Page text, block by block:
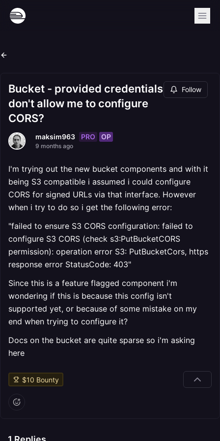
Bucket - provided credentials
don't allow me to configure
CORS?
Follow
maksim963 PRO OP
9 months ago
I'm trying out the new bucket components and with it
being S3 compatible i assumed i could configure
CORS for signed URLs via that interface. However
when i try to do so i get the following error:
"failed to ensure S3 CORS configuration: failed to
configure S3 CORS (check s3:PutBucketCORS
permission): operation error S3: PutBucketCors, https
response error StatusCode: 403"
Since this is a feature flagged component i'm
wondering if this is because this config isn't
supported yet, or because of some mistake on my
end when trying to configure it?
Docs on the bucket are quite sparse so i'm asking
here
$10 Bounty